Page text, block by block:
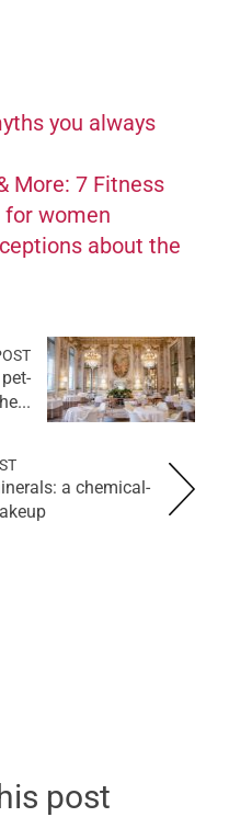
you always
More: 7 Fitness
women
about the
a chemical-
post